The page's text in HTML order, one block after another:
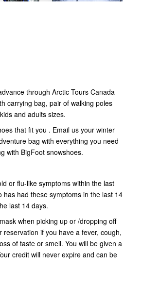
through Arctic Tours Canada
carrying bag, pair of walking poles
and adults sizes.
that fit you . Email us your winter
bag with everything you need
with BigFoot snowshoes.
or flu-like symptoms within the last
had these symptoms in the last 14
last 14 days.
when picking up or /dropping off
if you have a fever, cough,
of taste or smell. You will be given a
credit will never expire and can be